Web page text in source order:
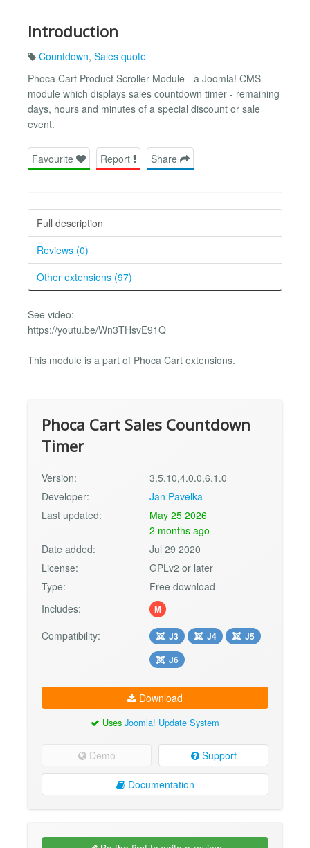
Introduction
Countdown, Sales quote
Phoca Cart Product Scroller Module - a Joomla! CMS
module which displays sales countdown timer - remaining
days, hours and minutes of a special discount or sale
event.
Favourite Report Share
Full description
Reviews (0)
Other extensions (97)
See video:
https://youtu.be/Wn3THsvE91Q
This module is a part of Phoca Cart extensions.
Phoca Cart Sales Countdown
Timer
Version:
3.5.10,4.0.0,6.1.0
Developer:
Jan Pavelka
Last updated:
May 25 2026
2 months ago
Date added:
Jul 29 2020
License:
GPLv2 or later
Type:
Free download
Includes:
M
Compatibility: J3 J4
J5
J6
Download
Uses Joomla! Update System
Demo Support
Documentation